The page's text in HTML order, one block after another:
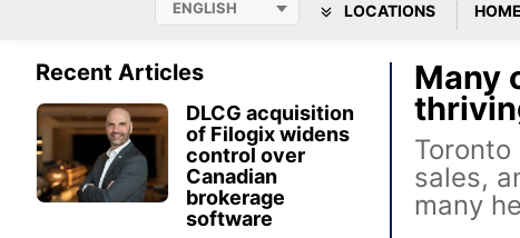
LOCATIONS
Recent Articles
DLCG acquisition
of Filogix widens
control over
Canadian
brokerage
software
Many
sales,
many